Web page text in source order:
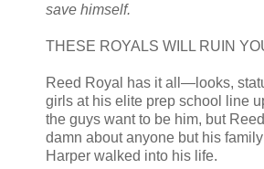
save himself.
THESE ROYALS WILL RUIN
Reed Royal has it all—looks,
girls at his elite prep school line
the guys want to be him, but
damn about anyone but his
Harper walked into his life.